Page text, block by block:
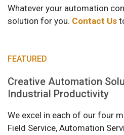
Whatever your automation
solution for you. Contact Us
FEATURED
Creative Automation
Industrial Productivity
We excel in each of our four
Field Service, Automation